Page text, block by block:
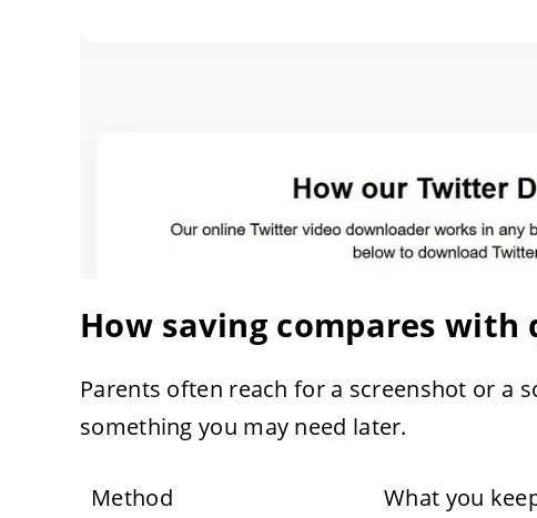
How saving compares with
Parents often reach for a screenshot or a
something you may need later.
Method What you